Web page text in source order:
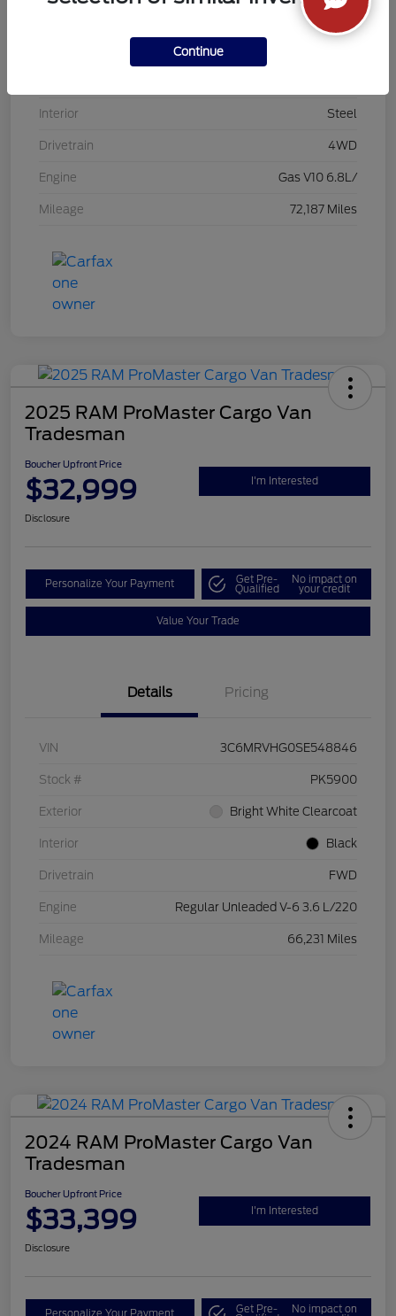
1FDXX4HY9DEA94380
Interior Steel
Drivetrain 4WD
Engine Gas V10 6.8L/
Mileage 72,187 Miles
2025 RAM ProMaster Cargo Van
Tradesman
Boucher Upfront Price
$32,999 I'm Interested
Disclosure
Personalize Your Payment Get Pre-
Qualified
No impact on
your credit
Value Your Trade
Details Pricing
VIN 3C6MRVHG0SE548846
Stock # PK5900
Exterior Bright White Clearcoat
Interior Black
Drivetrain FWD
Engine Regular Unleaded V-6 3.6 L/220
Mileage 66,231 Miles
2024 RAM ProMaster Cargo Van
Tradesman
Boucher Upfront Price
$33,399 I'm Interested
Disclosure
Personalize Your Payment Get Pre- No impact on
Continue